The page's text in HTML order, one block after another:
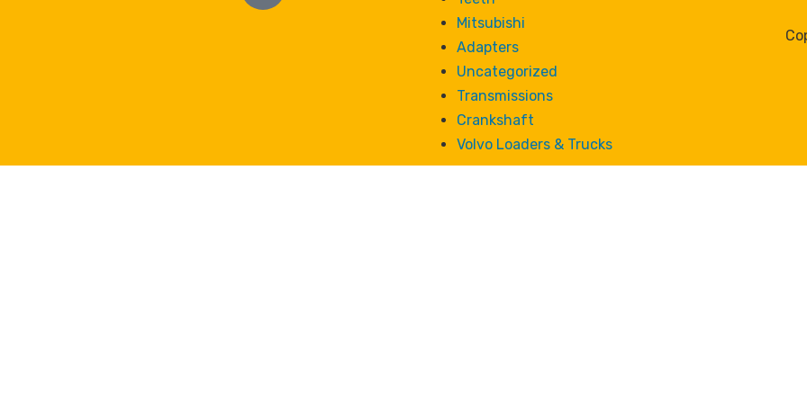
Mitsubishi
Adapters
Uncategorized
Transmissions
Crankshaft
Volvo Loaders & Trucks